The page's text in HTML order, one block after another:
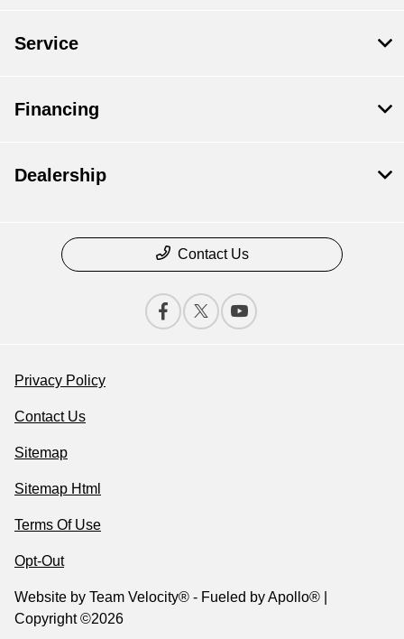
Service
Financing
Dealership
Contact Us
Privacy Policy
Contact Us
Sitemap
Sitemap Html
Terms Of Use
Opt-Out
Website by Team Velocity® - Fueled by Apollo® |
Copyright ©2026